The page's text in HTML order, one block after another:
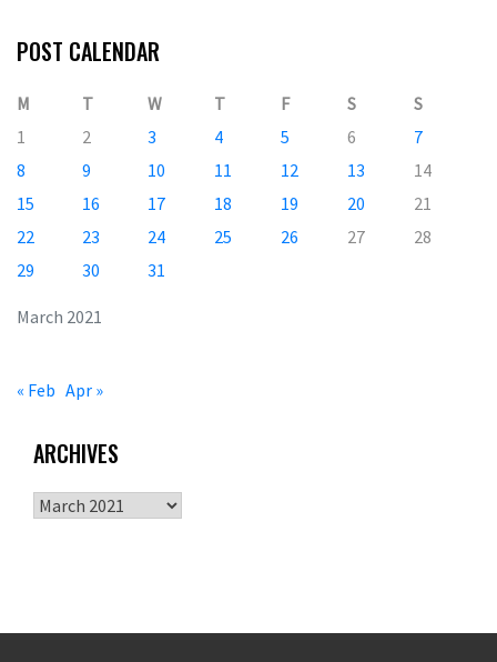
POST CALENDAR
March 2021
M T W T F S
S
1
2 3 4 5 6
7
8
9 10 11 12 13
14
15
16 17 18 19 20
21
22
23 24 25 26 27
28
29
30 31
« Feb Apr »
ARCHIVES
Archives